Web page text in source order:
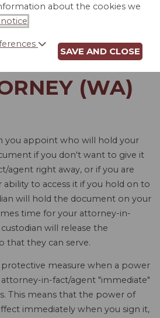
TO
OF
OF
(WA)
you appoint who will hold your
if you don't want to give it
agent right away, or if you are
to access it if you hold on to
will hold the document on your
time for your attorney-in-
will release the
that they can serve.
protective measure when a power
in-fact/agent "immediate"
This means that the power of
immediately when you sign it,
about the cookies we
SAVE AND CLOSE